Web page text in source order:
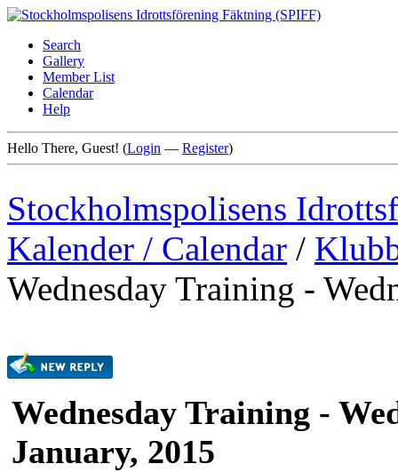
Search
Gallery
Member List
Calendar
Help
Hello There, Guest! (Login — Register)
Stockholmspolisens
Kalender / Calendar /
Wednesday Training -
Wednesday Training -
January, 2015